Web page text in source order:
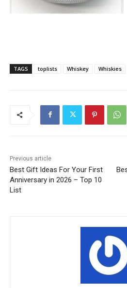
TAGS toplists Whiskey Whiskies
Previous article
Best Gift Ideas For Your First
Anniversary in 2026 – Top 10
List